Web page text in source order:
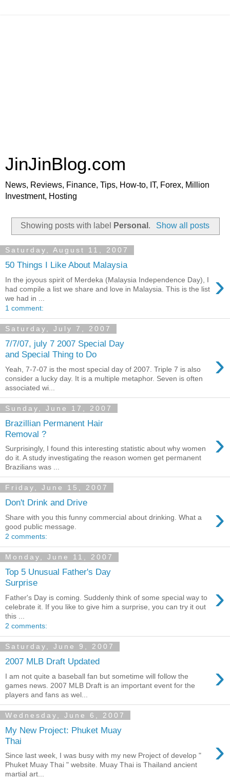
JinJinBlog.com
News, Reviews, Finance, Tips, How-to, IT, Forex, Million
Investment, Hosting
Showing posts with label Personal . Show all posts
Saturday, August 11, 2007
50 Things I Like About Malaysia
›
In the joyous spirit of Merdeka (Malaysia Independence Day), I
had compile a list we share and love in Malaysia. This is the list
we had in ...
1 comment:
Saturday, July 7, 2007
7/7/07, july 7 2007 Special Day
and Special Thing to Do
›
Yeah, 7-7-07 is the most special day of 2007. Triple 7 is also
consider a lucky day. It is a multiple metaphor. Seven is often
associated wi...
Sunday, June 17, 2007
Brazillian Permanent Hair
Removal ?
›
Surprisingly, I found this interesting statistic about why women
do it. A study investigating the reason women get permanent
Brazilians was ...
Friday, June 15, 2007
Don't Drink and Drive ›
Share with you this funny commercial about drinking. What a
good public message.
2 comments:
Monday, June 11, 2007
Top 5 Unusual Father's Day
Surprise
›
Father's Day is coming. Suddenly think of some special way to
celebrate it. If you like to give him a surprise, you can try it out
this ...
2 comments:
Saturday, June 9, 2007
2007 MLB Draft Updated ›
I am not quite a baseball fan but sometime will follow the
games news. 2007 MLB Draft is an important event for the
players and fans as wel...
Wednesday, June 6, 2007
My New Project: Phuket Muay
Thai
›
Since last week, I was busy with my new Project of develop "
Phuket Muay Thai " website. Muay Thai is Thailand ancient
martial art...